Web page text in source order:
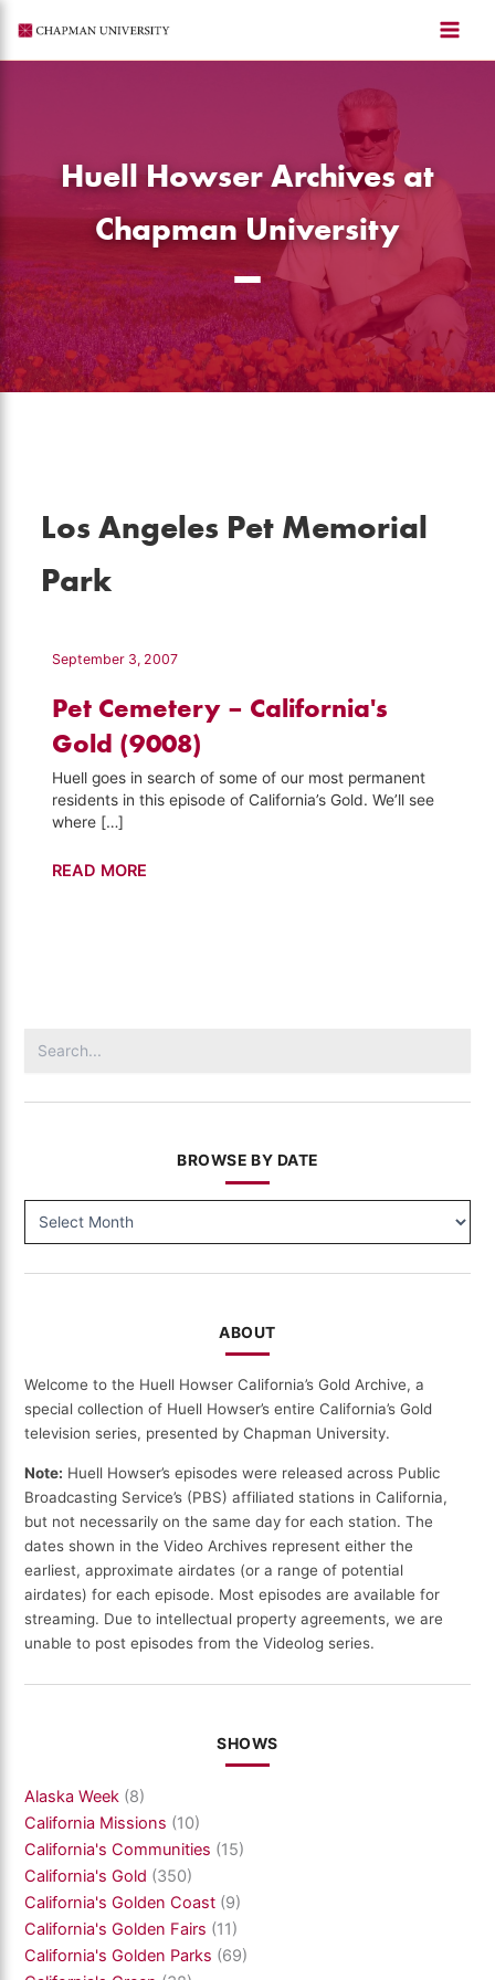
content
Huell Howser Archives at
Chapman University
Los Angeles Pet Memorial
Park
September 3, 2007
Pet Cemetery – California's
Gold (9008)
Huell goes in search of some of our most permanent
residents in this episode of California’s Gold. We’ll see
where […]
Pet
READ MORE
for:
BROWSE BY DATE
BY
ABOUT
Welcome to the Huell Howser California’s Gold Archive, a
special collection of Huell Howser’s entire California’s Gold
television series, presented by Chapman University.
Note: Huell Howser’s episodes were released across Public
Broadcasting Service’s (PBS) affiliated stations in California,
but not necessarily on the same day for each station. The
dates shown in the Video Archives represent either the
earliest, approximate airdates (or a range of potential
airdates) for each episode. Most episodes are available for
streaming. Due to intellectual property agreements, we are
unable to post episodes from the Videolog series.
SHOWS
Alaska Week (8)
California Missions (10)
California's Communities (15)
California's Gold (350)
California's Golden Coast (9)
California's Golden Fairs (11)
California's Golden Parks (69)